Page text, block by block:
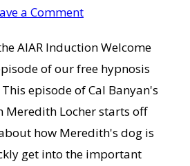
a Comment
AIAR Induction Welcome
of our free hypnosis
episode of Cal Banyan's
Meredith Locher starts off
how Meredith's dog is
get into the important